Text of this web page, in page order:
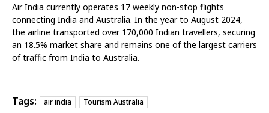
Air India currently operates 17 weekly non-stop flights
connecting India and Australia. In the year to August 2024,
the airline transported over 170,000 Indian travellers, securing
an 18.5% market share and remains one of the largest carriers
of traffic from India to Australia.
Tags: air india Tourism Australia